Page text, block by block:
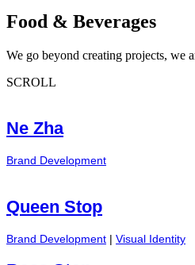
Food & Beverages
We go beyond creating projects, we
SCROLL
Ne Zha
Brand Development
Queen Stop
Brand Development | Visual Identity